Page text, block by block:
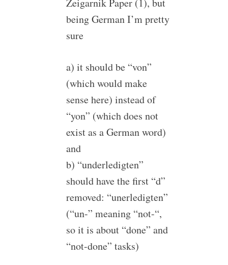
being German I’m pretty
sure
a) it should be “von”
(which would make
sense here) instead of
“yon” (which does not
exist as a German word)
and
b) “underledigten”
should have the first “d”
removed: “unerledigten”
(“un-” meaning “not-“,
so it is about “done” and
“not-done” tasks)